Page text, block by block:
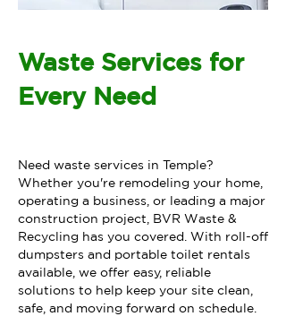
Waste Services for
Every Need
Need waste services in Temple?
Whether you're remodeling your home,
operating a business, or leading a major
construction project, BVR Waste &
Recycling has you covered. With roll-off
dumpsters and portable toilet rentals
available, we offer easy, reliable
solutions to help keep your site clean,
safe, and moving forward on schedule.